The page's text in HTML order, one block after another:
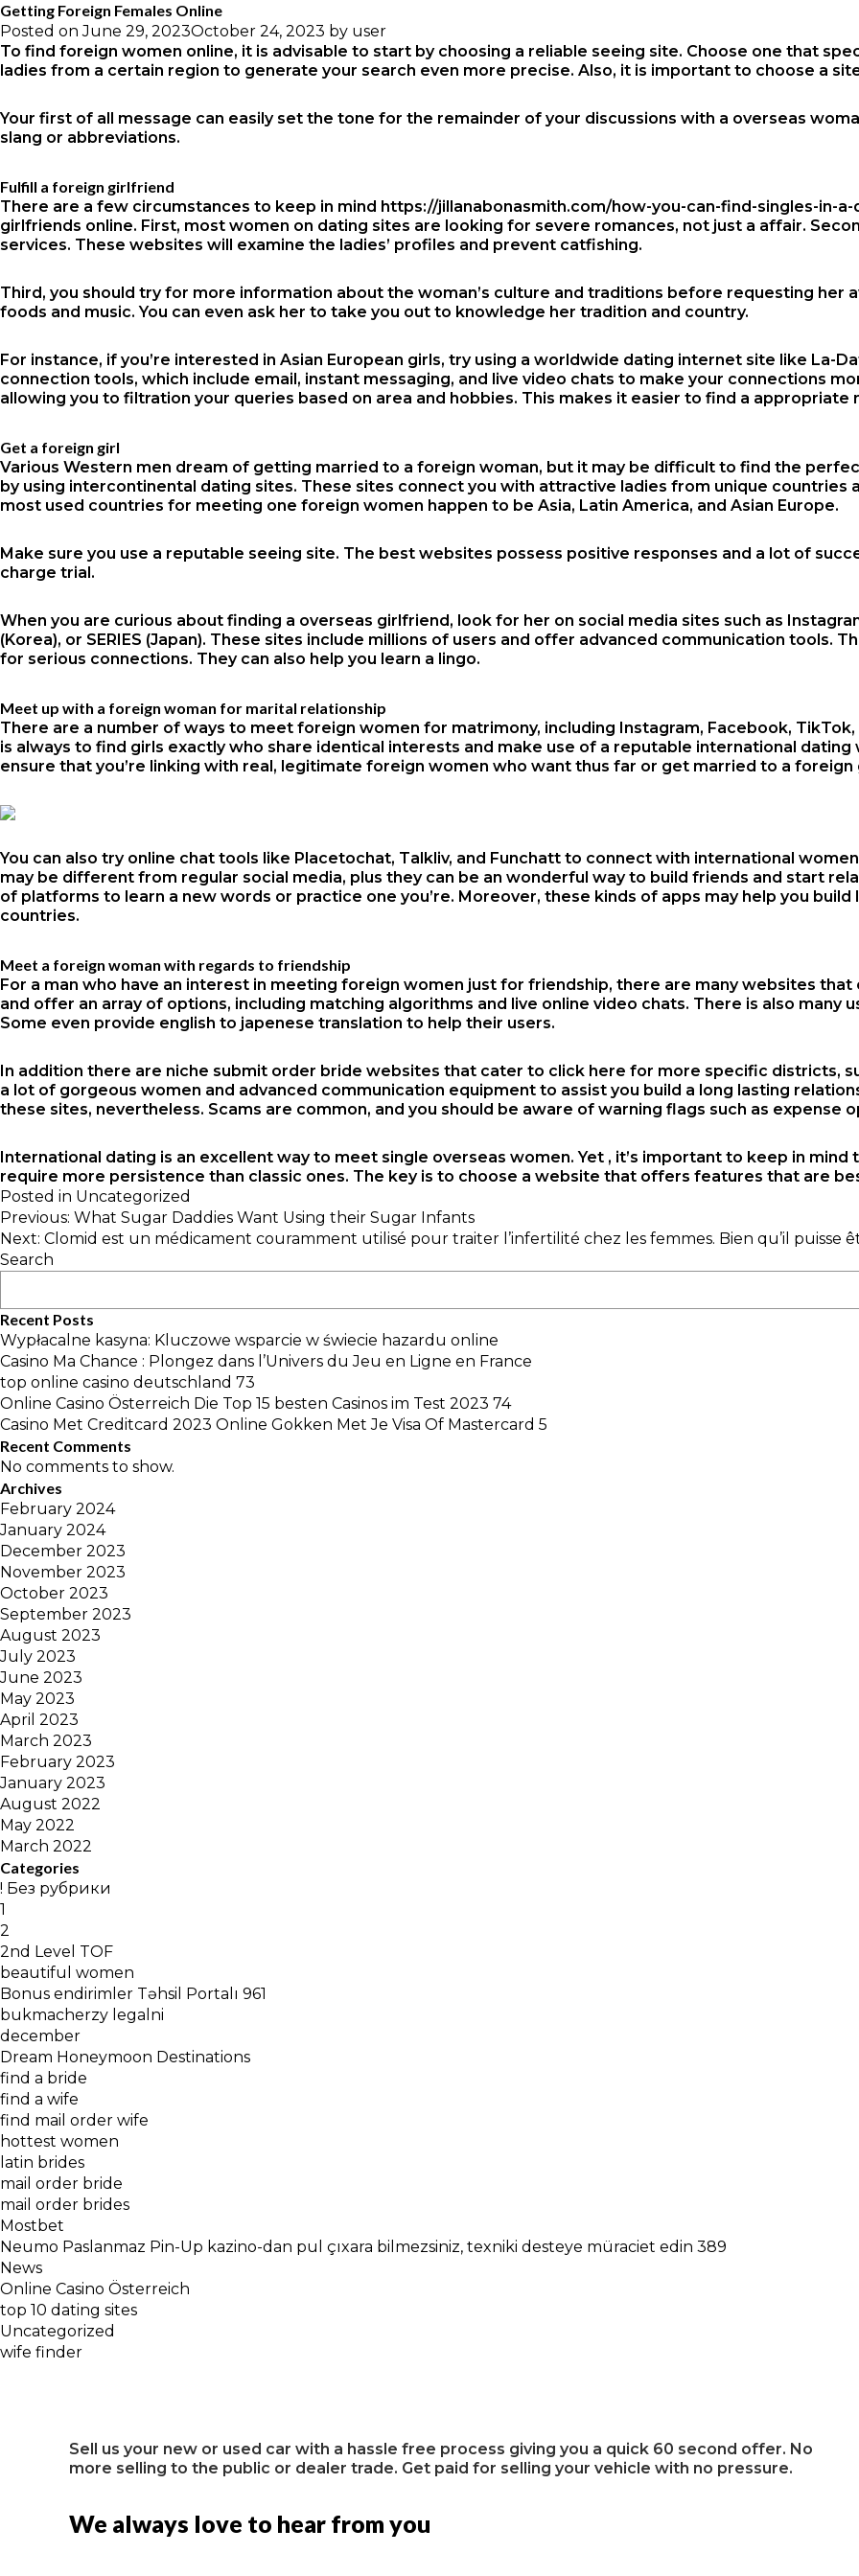
Getting Foreign Females Online
Posted onJune 29, 2023October 24, 2023 by user
To find foreign women online, it is advisable to start by choosing a reliable seeing site. Choose one that
ladies from a certain region to generate your search even more precise. Also, it is important to choose a
Your first of all message can easily set the tone for the remainder of your discussions with a overseas
slang or abbreviations.
Fulfill a foreign girlfriend
There are a few circumstances to keep in mind https://jillanabonasmith.com/how-you-can-find-singles-in-
girlfriends online. First, most women on dating sites are looking for severe romances, not just a affair.
services. These websites will examine the ladies’ profiles and prevent catfishing.
Third, you should try for more information about the woman’s culture and traditions before requesting her
foods and music. You can even ask her to take you out to knowledge her tradition and country.
For instance, if you’re interested in Asian European girls, try using a worldwide dating internet site like La-
connection tools, which include email, instant messaging, and live video chats to make your connections
allowing you to filtration your queries based on area and hobbies. This makes it easier to find a appropriate
Get a foreign girl
Various Western men dream of getting married to a foreign woman, but it may be difficult to find the
by using intercontinental dating sites. These sites connect you with attractive ladies from unique countries
most used countries for meeting one foreign women happen to be Asia, Latin America, and Asian Europe.
Make sure you use a reputable seeing site. The best websites possess positive responses and a lot of
charge trial.
When you are curious about finding a overseas girlfriend, look for her on social media sites such as
(Korea), or SERIES (Japan). These sites include millions of users and offer advanced communication tools.
for serious connections. They can also help you learn a lingo.
Meet up with a foreign woman for marital relationship
There are a number of ways to meet foreign women for matrimony, including Instagram, Facebook,
is always to find girls exactly who share identical interests and make use of a reputable international
ensure that you’re linking with real, legitimate foreign women who want thus far or get married to a foreign
You can also try online chat tools like Placetochat, Talkliv, and Funchatt to connect with international
may be different from regular social media, plus they can be an wonderful way to build friends and start
of platforms to learn a new words or practice one you’re. Moreover, these kinds of apps may help you
countries.
Meet a foreign woman with regards to friendship
For a man who have an interest in meeting foreign women just for friendship, there are many websites
and offer an array of options, including matching algorithms and live online video chats. There is also many
Some even provide english to japenese translation to help their users.
In addition there are niche submit order bride websites that cater to click here for more specific districts,
a lot of gorgeous women and advanced communication equipment to assist you build a long lasting
these sites, nevertheless. Scams are common, and you should be aware of warning flags such as expense
International dating is an excellent way to meet single overseas women. Yet , it’s important to keep in
require more persistence than classic ones. The key is to choose a website that offers features that are
Posted in Uncategorized
Post
navigation
Previous: What Sugar Daddies Want Using their Sugar Infants
Next: Clomid est un médicament couramment utilisé pour traiter l’infertilité chez les femmes. Bien qu’il puisse
Search
Recent Posts
Wypłacalne kasyna: Kluczowe wsparcie w świecie hazardu online
Casino Ma Chance : Plongez dans l’Univers du Jeu en Ligne en France
top online casino deutschland 73
Online Casino Österreich Die Top 15 besten Casinos im Test 2023 74
Casino Met Creditcard 2023 Online Gokken Met Je Visa Of Mastercard 5
Recent Comments
No comments to show.
Archives
February 2024
January 2024
December 2023
November 2023
October 2023
September 2023
August 2023
July 2023
June 2023
May 2023
April 2023
March 2023
February 2023
January 2023
August 2022
May 2022
March 2022
Categories
! Без рубрики
1
2
2nd Level TOF
beautiful women
Bonus endirimler Təhsil Portalı 961
bukmacherzy legalni
december
Dream Honeymoon Destinations
find a bride
find a wife
find mail order wife
hottest women
latin brides
mail order bride
mail order brides
Mostbet
Neumo Paslanmaz Pin-Up kazino-dan pul çıxara bilmezsiniz, texniki desteye müraciet edin 389
News
Online Casino Österreich
top 10 dating sites
Uncategorized
wife finder
Sell us your new or used car with a hassle free process giving you a quick 60 second offer. No
more selling to the public or dealer trade. Get paid for selling your vehicle with no pressure.
We always love to hear from you